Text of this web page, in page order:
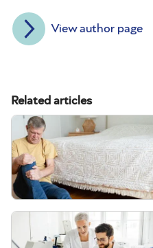
View author page
Related articles